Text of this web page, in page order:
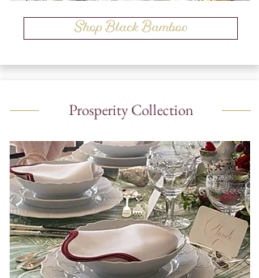
Shop Black Bamboo
Prosperity Collection